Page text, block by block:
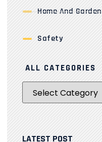
Home And Garden
Safety
ALL CATEGORIES
LATEST POST